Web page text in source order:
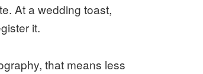
At a wedding toast,
it.
that means less